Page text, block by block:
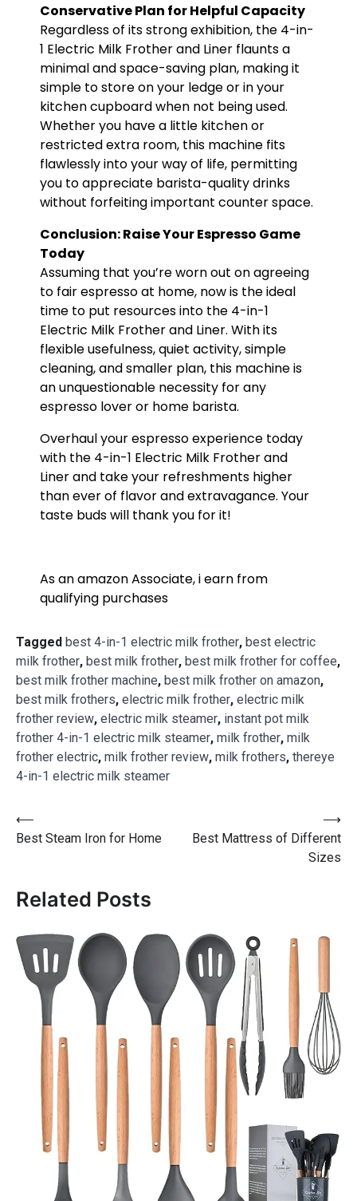
Conservative Plan for Helpful Capacity
Regardless of its strong exhibition, the 4-in-
1 Electric Milk Frother and Liner flaunts a
minimal and space-saving plan, making it
simple to store on your ledge or in your
kitchen cupboard when not being used.
Whether you have a little kitchen or
restricted extra room, this machine fits
flawlessly into your way of life, permitting
you to appreciate barista-quality drinks
without forfeiting important counter space.
Conclusion: Raise Your Espresso Game
Today
Assuming that you’re worn out on agreeing
to fair espresso at home, now is the ideal
time to put resources into the 4-in-1
Electric Milk Frother and Liner. With its
flexible usefulness, quiet activity, simple
cleaning, and smaller plan, this machine is
an unquestionable necessity for any
espresso lover or home barista.
Overhaul your espresso experience today
with the 4-in-1 Electric Milk Frother and
Liner and take your refreshments higher
than ever of flavor and extravagance. Your
taste buds will thank you for it!
As an amazon Associate, i earn from
qualifying purchases
Tagged best 4-in-1 electric milk frother, best electric
milk frother, best milk frother, best milk frother for coffee,
best milk frother machine, best milk frother on amazon,
best milk frothers, electric milk frother, electric milk
frother review, electric milk steamer, instant pot milk
frother 4-in-1 electric milk steamer, milk frother, milk
frother electric, milk frother review, milk frothers, thereye
4-in-1 electric milk steamer
⟵
Best Steam Iron for Home
Best Mattress of Different
Sizes
⟶
Related Posts